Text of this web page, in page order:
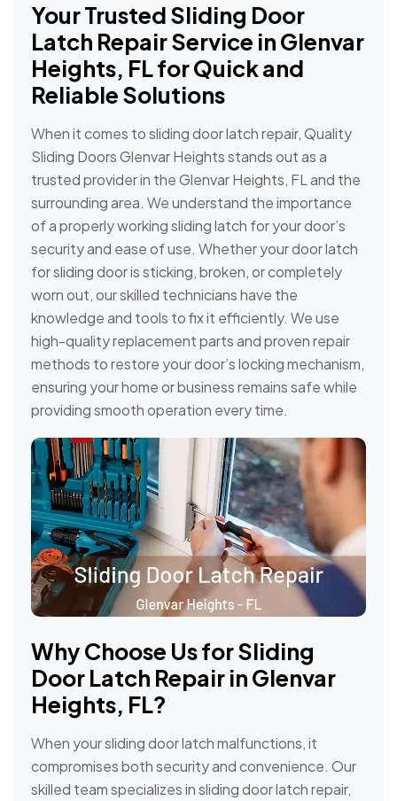
Your Trusted Sliding Door
Latch Repair Service in Glenvar
Heights, FL for Quick and
Reliable Solutions
When it comes to sliding door latch repair, Quality
Sliding Doors Glenvar Heights stands out as a
trusted provider in the Glenvar Heights, FL and the
surrounding area. We understand the importance
of a properly working sliding latch for your door’s
security and ease of use. Whether your door latch
for sliding door is sticking, broken, or completely
worn out, our skilled technicians have the
knowledge and tools to fix it efficiently. We use
high-quality replacement parts and proven repair
methods to restore your door’s locking mechanism,
ensuring your home or business remains safe while
providing smooth operation every time.
Why Choose Us for Sliding
Door Latch Repair in Glenvar
Heights, FL?
When your sliding door latch malfunctions, it
compromises both security and convenience. Our
skilled team specializes in sliding door latch repair,